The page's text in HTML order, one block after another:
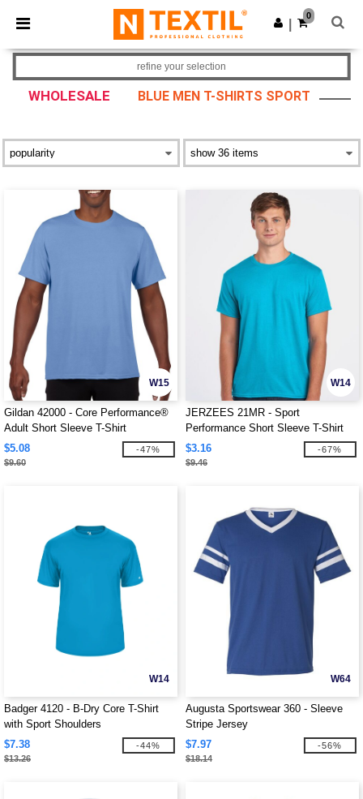
× Ntextil App
Better prices on app!
Get the app
0
WHOLESALE BLUE MEN T-SHIRTS SPORT
refine your selection
W15
Gildan 42000 - Core Performance®
Adult Short Sleeve T-Shirt
$5.08
$9.60
-47%
W14
JERZEES 21MR - Sport
Performance Short Sleeve T-Shirt
$3.16
$9.46
-67%
W14
Badger 4120 - B-Dry Core T-Shirt
with Sport Shoulders
$7.38
$13.26
-44%
W64
Augusta Sportswear 360 - Sleeve
Stripe Jersey
$7.97
$18.14
-56%